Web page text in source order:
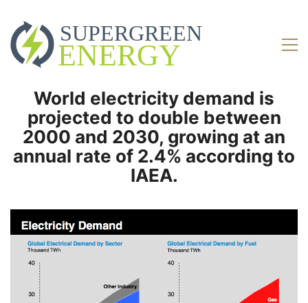
World electricity demand is
projected to double between
2000 and 2030, growing at an
annual rate of 2.4% according to
IAEA.